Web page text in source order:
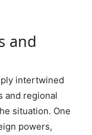
and
intertwined
and regional
situation. One
powers,